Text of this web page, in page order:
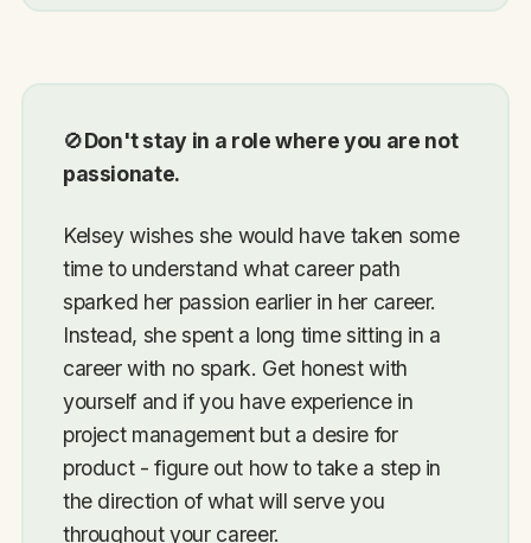
🚫Don't stay in a role where you are not
passionate.
Kelsey wishes she would have taken some
time to understand what career path
sparked her passion earlier in her career.
Instead, she spent a long time sitting in a
career with no spark. Get honest with
yourself and if you have experience in
project management but a desire for
product - figure out how to take a step in
the direction of what will serve you
throughout your career.